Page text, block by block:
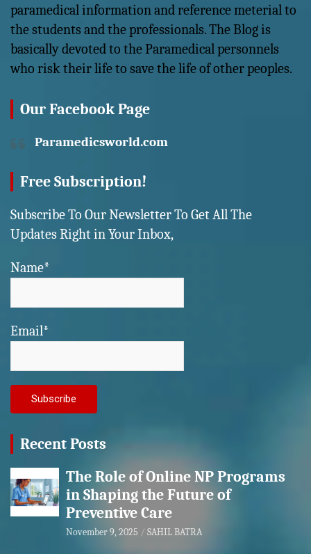
paramedical information and reference meterial to
the students and the professionals. The Blog is
basically devoted to the Paramedical personnels
who risk their life to save the life of other peoples.
Our Facebook Page
Paramedicsworld.com
Free Subscription!
Subscribe To Our Newsletter To Get All The
Updates Right in Your Inbox,
Name*
Email*
Recent Posts
The Role of Online NP Programs
in Shaping the Future of
Preventive Care
November 9, 2025 SAHIL BATRA